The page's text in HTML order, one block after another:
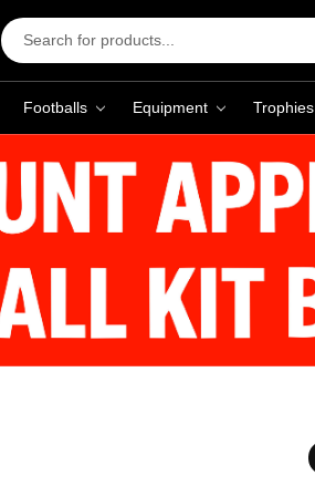
Search
Keyword:
Footballs Equipment Trophies